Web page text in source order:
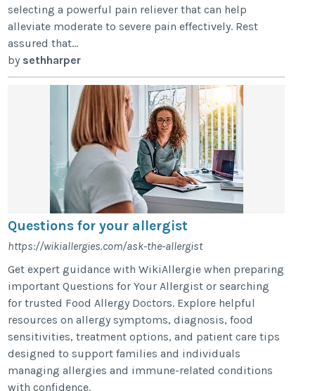
selecting a powerful pain reliever that can help
alleviate moderate to severe pain effectively. Rest
assured that...
by sethharper
Questions for your allergist
https://wikiallergies.com/ask-the-allergist
Get expert guidance with WikiAllergie when preparing
important Questions for Your Allergist or searching
for trusted Food Allergy Doctors. Explore helpful
resources on allergy symptoms, diagnosis, food
sensitivities, treatment options, and patient care tips
designed to support families and individuals
managing allergies and immune-related conditions
with confidence.